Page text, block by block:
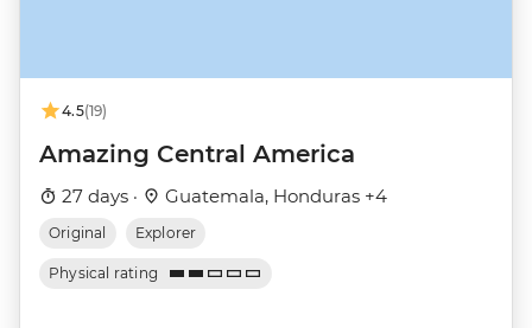
4.5(19)
Amazing Central America
27 days · Guatemala, Honduras +4
Original Explorer
Physical rating